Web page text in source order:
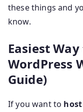
these things and
know.
Easiest
WordPress
Guide)
If you want to